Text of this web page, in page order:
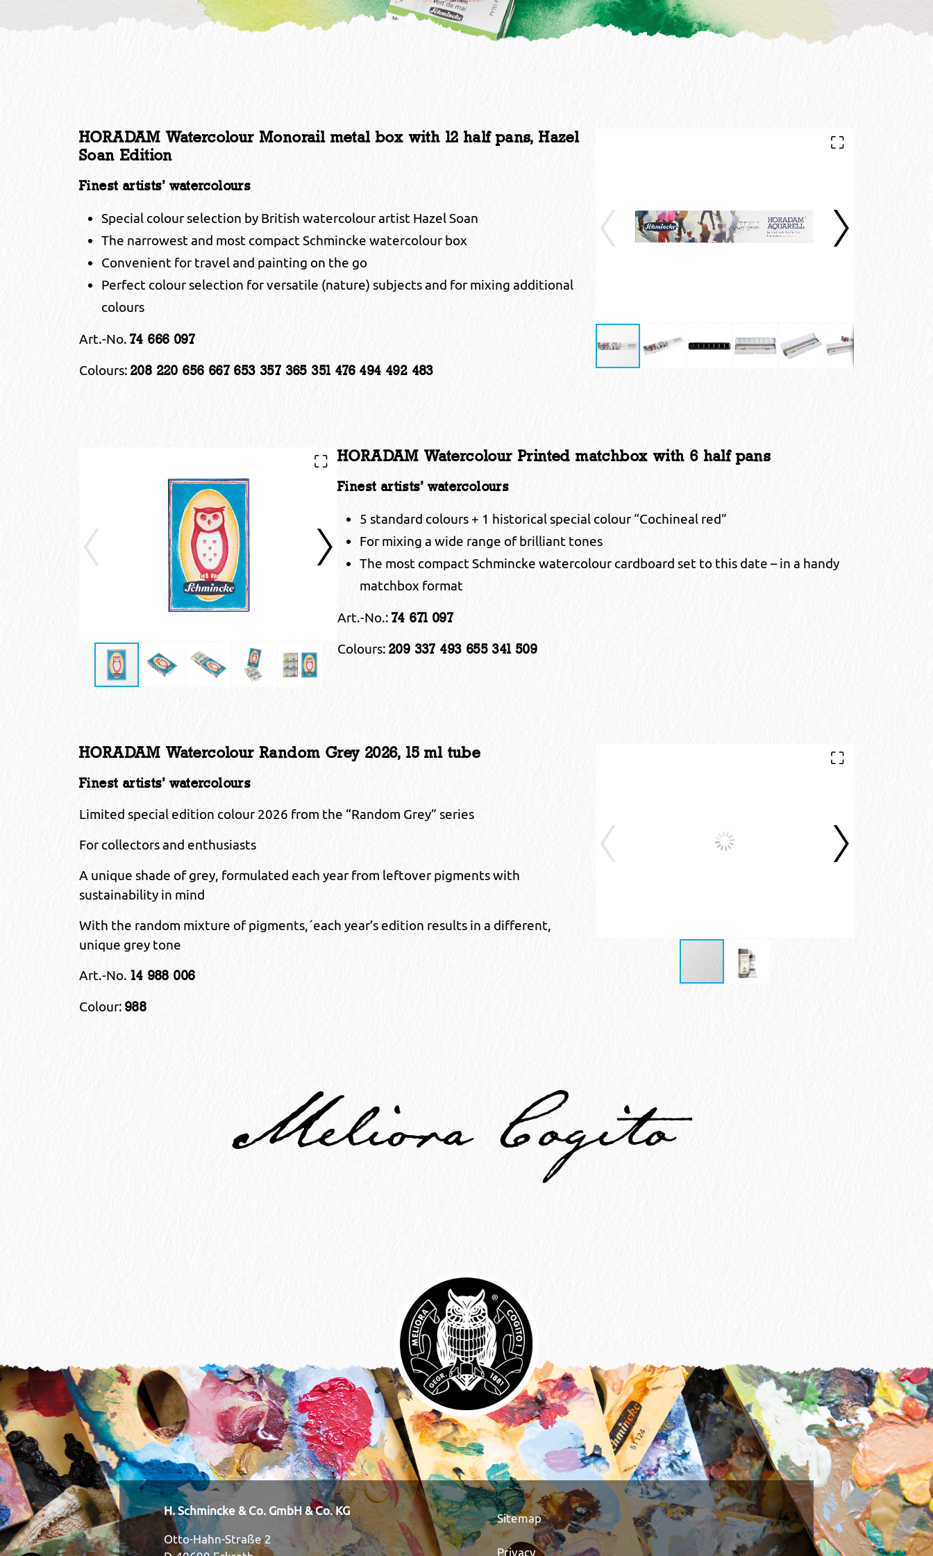
HORADAM Watercolour Monorail metal box with 12 half pans, Hazel
Soan Edition
Finest artists’ watercolours
Special colour selection by British watercolour artist Hazel Soan
The narrowest and most compact Schmincke watercolour box
Convenient for travel and painting on the go
Perfect colour selection for versatile (nature) subjects and for mixing additional
colours
Art.-No. 74 666 097
Colours: 208 220 656 667 653 357 365 351 476 494 492 483
HORADAM Watercolour Printed matchbox with 6 half pans
Finest artists’ watercolours
5 standard colours + 1 historical special colour “Cochineal red”
For mixing a wide range of brilliant tones
The most compact Schmincke watercolour cardboard set to this date – in a handy
matchbox format
Art.-No.:74 671 097
Colours:209 337 493 655 341 509
HORADAM Watercolour Random Grey 2026, 15 ml tube
Finest artists’ watercolours
Limited special edition colour 2026 from the “Random Grey” series
For collectors and enthusiasts
A unique shade of grey, formulated each year from leftover pigments with
sustainability in mind
With the random mixture of pigments,´each year’s edition results in a different,
unique grey tone
Art.-No. 14 988 006
Colour: 988
H. Schmincke & Co. GmbH & Co. KG
Otto-Hahn-Straße 2
Sitemap
Privacy